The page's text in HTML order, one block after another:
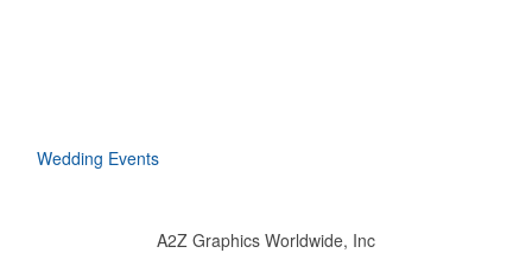
Wedding Events
A2Z Graphics Worldwide, Inc